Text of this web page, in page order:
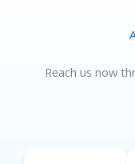
Reach us now